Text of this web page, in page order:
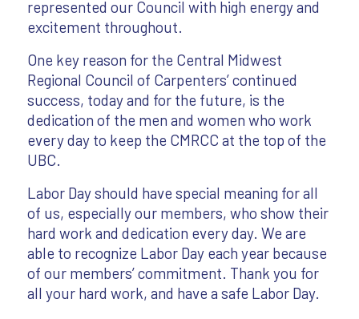
represented our Council with high energy and
excitement throughout.
One key reason for the Central Midwest
Regional Council of Carpenters’ continued
success, today and for the future, is the
dedication of the men and women who work
every day to keep the CMRCC at the top of the
UBC.
Labor Day should have special meaning for all
of us, especially our members, who show their
hard work and dedication every day. We are
able to recognize Labor Day each year because
of our members’ commitment. Thank you for
all your hard work, and have a safe Labor Day.